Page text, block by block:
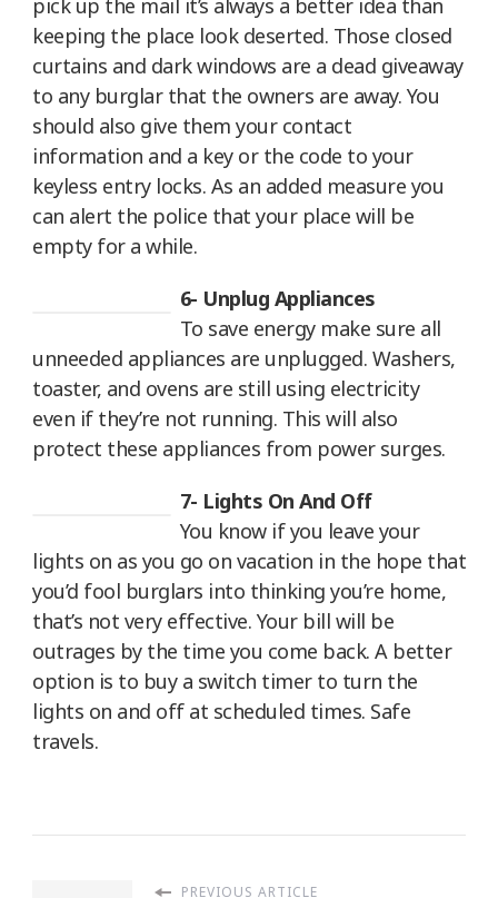
pick up the mail it’s always a better idea than
keeping the place look deserted. Those closed
curtains and dark windows are a dead giveaway
to any burglar that the owners are away. You
should also give them your contact
information and a key or the code to your
keyless entry locks. As an added measure you
can alert the police that your place will be
empty for a while.
6- Unplug Appliances
To save energy make sure all
unneeded appliances are unplugged. Washers,
toaster, and ovens are still using electricity
even if they’re not running. This will also
protect these appliances from power surges.
7- Lights On And Off
You know if you leave your
lights on as you go on vacation in the hope that
you’d fool burglars into thinking you’re home,
that’s not very effective. Your bill will be
outrages by the time you come back. A better
option is to buy a switch timer to turn the
lights on and off at scheduled times. Safe
travels.
PREVIOUS ARTICLE